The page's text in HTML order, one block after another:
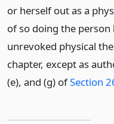
or herself out as a
of so doing the
unrevoked physical
chapter, except as
(e), and (g) ofSection